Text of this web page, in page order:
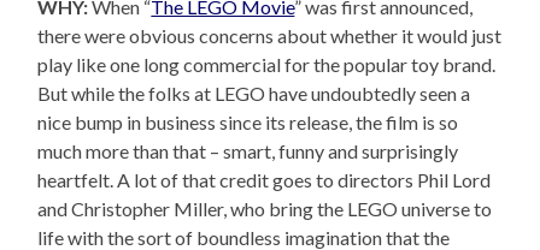
WHY:When “The LEGO Movie” was first announced,
there were obvious concerns about whether it would just
play like one long commercial for the popular toy brand.
But while the folks at LEGO have undoubtedly seen a
nice bump in business since its release, the film is so
much more than that – smart, funny and surprisingly
heartfelt. A lot of that credit goes to directors Phil Lord
and Christopher Miller, who bring the LEGO universe to
life with the sort of boundless imagination that the